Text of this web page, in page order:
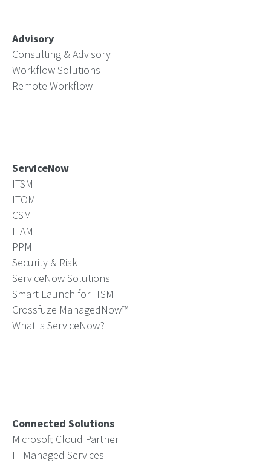
Advisory
Consulting & Advisory
Workflow Solutions
Remote Workflow
ServiceNow
ITSM
ITOM
CSM
ITAM
PPM
Security & Risk
ServiceNow Solutions
Smart Launch for ITSM
Crossfuze ManagedNow™
What is ServiceNow?
Connected Solutions
Microsoft Cloud Partner
IT Managed Services